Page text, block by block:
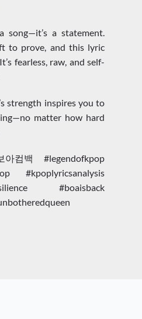
song—it’s a statement.
to prove, and this lyric
fearless, raw, and self-
strength inspires you to
matter how hard
컴백 #legendofkpop
#kpoplyricsanalysis
#boaisback